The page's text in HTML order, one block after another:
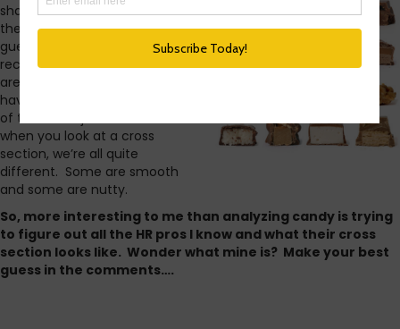
shared this picture and as I sat
there trying to make my best
guess as to which candy bars I
recognized it hit me. HR pros
are like candy bars. We may
have the same titles and some
of the same job duties but
when you look at a cross
section, we’re all quite
different. Some are smooth
and some are nutty.
So, more interesting to me than analyzing candy is trying
to figure out all the HR pros I know and what their cross
section looks like. Wonder what mine is? Make your best
guess in the comments….